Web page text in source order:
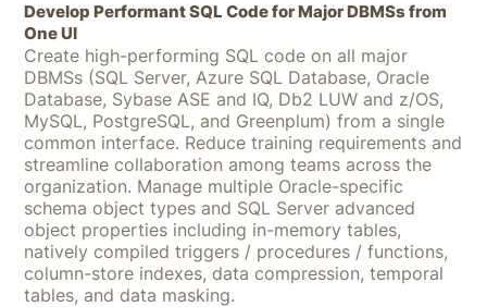
Develop Performant SQL Code for Major DBMSs from
One UI
Create high-performing SQL code on all major
DBMSs (SQL Server, Azure SQL Database, Oracle
Database, Sybase ASE and IQ, Db2 LUW and z/OS,
MySQL, PostgreSQL, and Greenplum) from a single
common interface. Reduce training requirements and
streamline collaboration among teams across the
organization. Manage multiple Oracle-specific
schema object types and SQL Server advanced
object properties including in-memory tables,
natively compiled triggers / procedures / functions,
column-store indexes, data compression, temporal
tables, and data masking.